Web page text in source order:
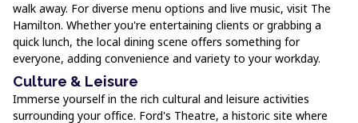
walk away. For diverse menu options and live music, visit The
Hamilton. Whether you're entertaining clients or grabbing a
quick lunch, the local dining scene offers something for
everyone, adding convenience and variety to your workday.
Culture & Leisure
Immerse yourself in the rich cultural and leisure activities
surrounding your office. Ford's Theatre, a historic site where